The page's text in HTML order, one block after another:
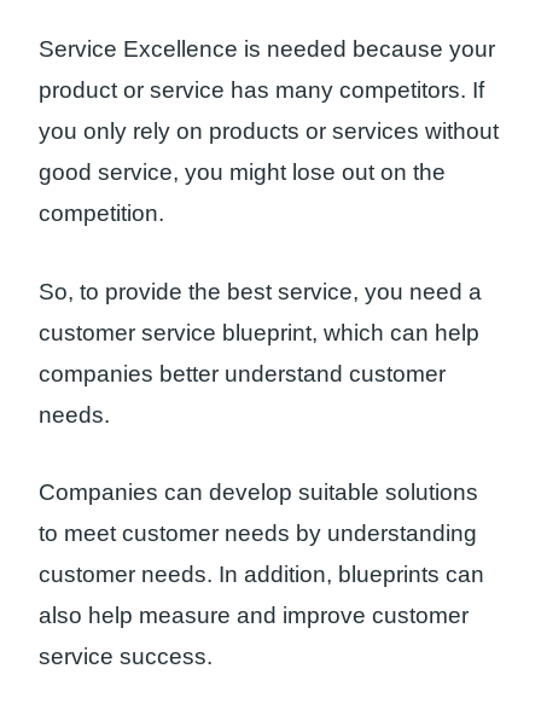
Service Excellence is needed because your
product or service has many competitors. If
you only rely on products or services without
good service, you might lose out on the
competition.
So, to provide the best service, you need a
customer service blueprint, which can help
companies better understand customer
needs.
Companies can develop suitable solutions
to meet customer needs by understanding
customer needs. In addition, blueprints can
also help measure and improve customer
service success.